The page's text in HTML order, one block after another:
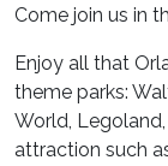
Come join us in
Enjoy all that
theme parks:
World,
attraction such